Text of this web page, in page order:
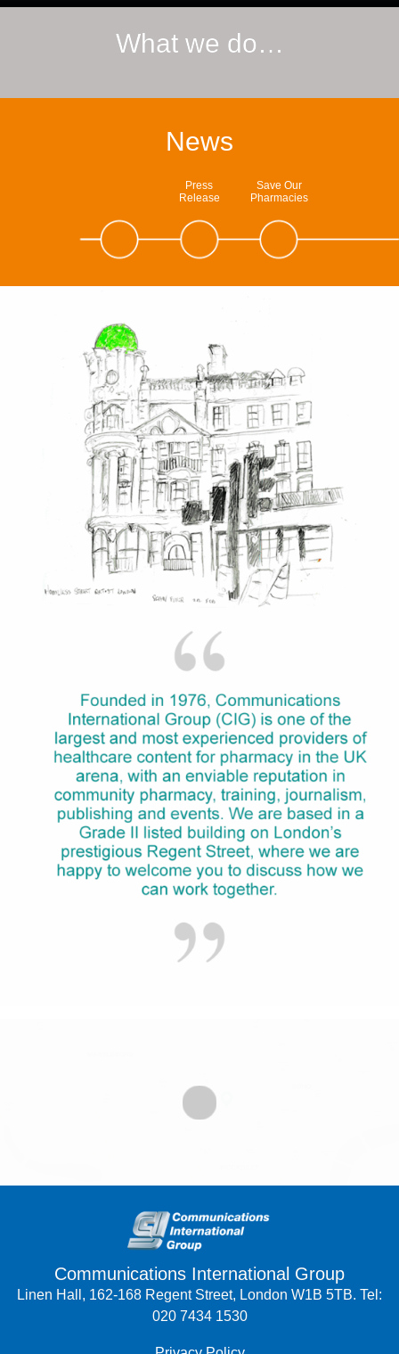
What we do…
News
Press
Release
Save Our
Pharmacies
Communications International Group
Linen Hall, 162-168 Regent Street, London W1B 5TB. Tel:
020 7434 1530